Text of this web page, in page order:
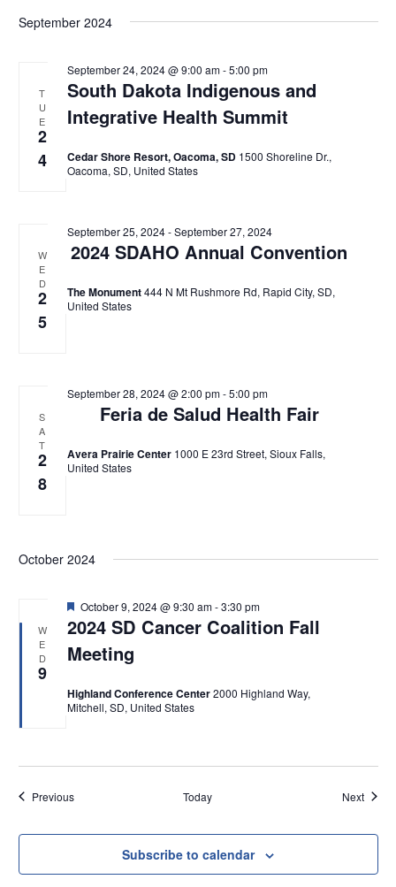
September 2024
T
U
E
2
4
South Dakota Indigenous and
Integrative Health Summit
September 24, 2024 @ 9:00 am-5:00 pm
Cedar Shore Resort, Oacoma, SD 1500 Shoreline Dr.,
Oacoma, SD, United States
W
E
D
2
5
2024 SDAHO Annual Convention
September 25, 2024-September 27, 2024
The Monument444 N Mt Rushmore Rd, Rapid City, SD,
United States
S
A
T
2
8
Feria de Salud Health Fair
September 28, 2024 @ 2:00 pm-5:00 pm
Avera Prairie Center 1000 E 23rd Street, Sioux Falls,
United States
October 2024
W
E
D
9
2024 SD Cancer Coalition Fall
Meeting
F
e
a
t
u
e
d
October 9, 2024 @ 9:30 am-3:30 pm
Highland Conference Center2000 Highland Way,
Mitchell, SD, United States
PreviousEvents Today NextEvents
Subscribe to calendar